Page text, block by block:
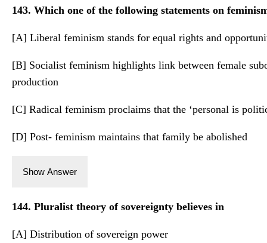
143. Which one of the following statements on
[A] Liberal feminism stands for equal rights and
[B] Socialist feminism highlights link between female
production
[C] Radical feminism proclaims that the ‘personal is
[D] Post- feminism maintains that family be abolished
Show Answer
144. Pluralist theory of sovereignty believes in
[A] Distribution of sovereign power